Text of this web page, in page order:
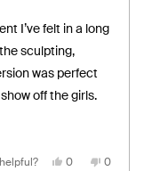
I’ve felt in a long
was perfect
off the girls.
with the
Yes,
0 No,
0